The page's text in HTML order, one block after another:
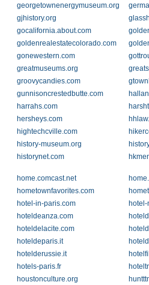
georgetownenergymuseum.org
gjhistory.org
gocalifornia.about.com
goldenrealestatecolorado.com
gonewestern.com
greatmuseums.org
groovycandies.com
gunnisoncrestedbutte.com
harrahs.com
hersheys.com
hightechcville.com
history-museum.org
historynet.com
home.comcast.net
hometownfavorites.com
hotel-in-paris.com
hoteldeanza.com
hoteldelacite.com
hoteldeparis.it
hotelderussie.it
hotels-paris.fr
houstonculture.org